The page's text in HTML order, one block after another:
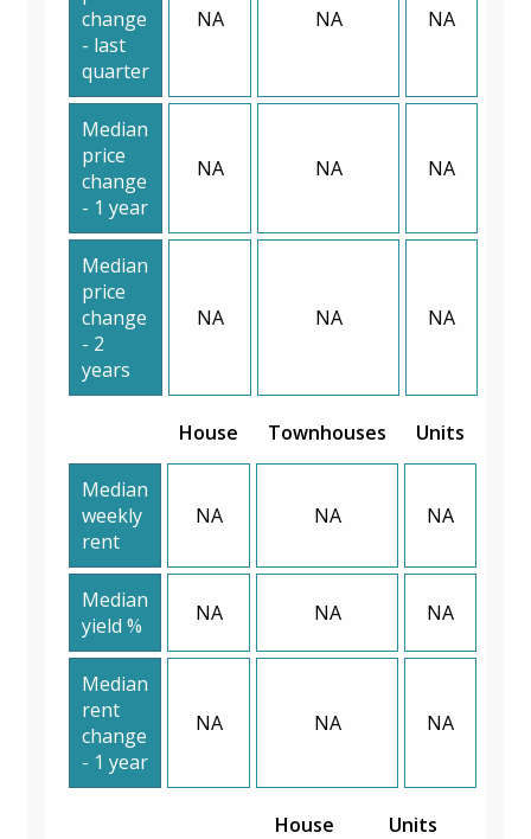
change
- last
quarter
NA NA NA
Median
price
change
- 1 year
NA NA NA
Median
price
change
- 2
years
NA NA NA
House Townhouses Units
Median
weekly
rent
NA NA NA
Median
yield %
NA NA NA
Median
rent
change
- 1 year
NA NA NA
House Units